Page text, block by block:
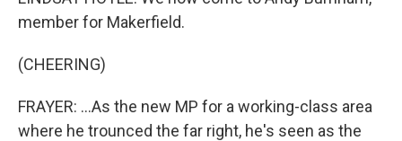
member for Makerfield.
(CHEERING)
FRAYER: ...As the new MP for a working-class area
where he trounced the far right, he's seen as the